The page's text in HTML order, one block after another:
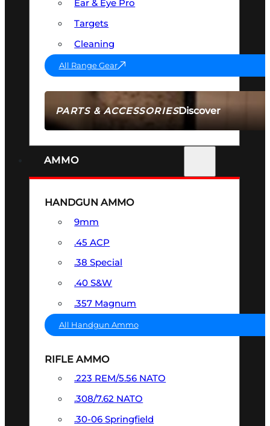
PARTS & ACCESSORIESDiscover
Ear & Eye Pro
Targets
Cleaning
All Range Gear
AMMO
HANDGUN AMMO
9mm
.45 ACP
.38 Special
.40 S&W
.357 Magnum
All Handgun Ammo
RIFLE AMMO
.223 REM/5.56 NATO
.308/7.62 NATO
.30-06 Springfield